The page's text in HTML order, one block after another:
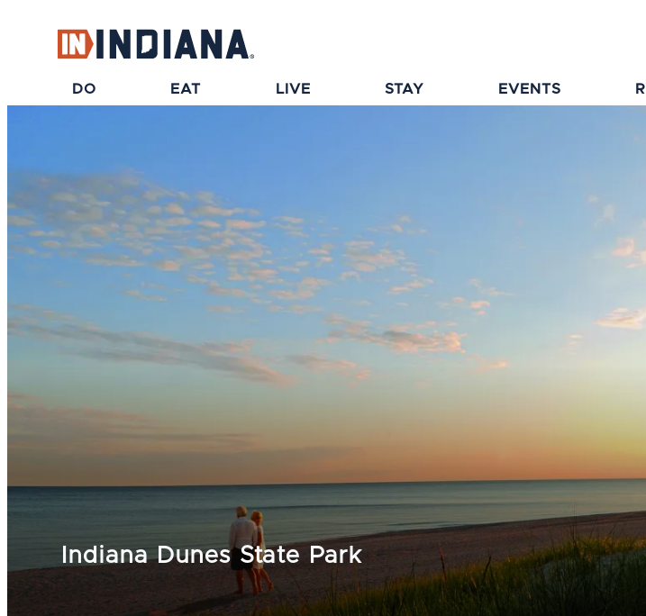
DO EAT LIVE STAY EVENTS
Indiana Dunes State Park